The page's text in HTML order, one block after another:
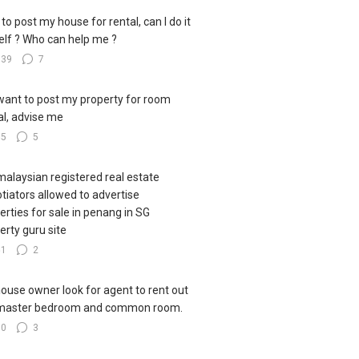
to post my house for rental, can I do it
? Who can help me ?
7
to post my property for room
advise me
5
registered real estate
allowed to advertise
for sale in penang in SG
guru site
2
owner look for agent to rent out
bedroom and common room.
3